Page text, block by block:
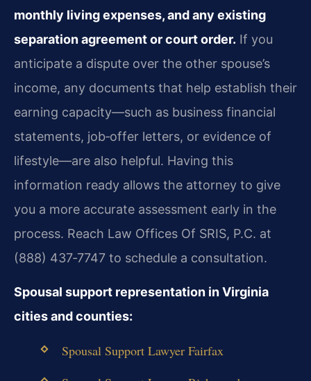
monthly living expenses, and any existing
separation agreement or court order. If you
anticipate a dispute over the other spouse’s
income, any documents that help establish their
earning capacity—such as business financial
statements, job‑offer letters, or evidence of
lifestyle—are also helpful. Having this
information ready allows the attorney to give
you a more accurate assessment early in the
process. Reach Law Offices Of SRIS, P.C. at
(888) 437‑7747 to schedule a consultation.
Spousal support representation in Virginia
cities and counties:
Spousal Support Lawyer Fairfax